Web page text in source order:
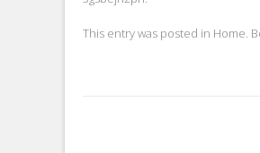
This entry was posted in Home .